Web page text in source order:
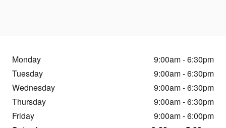
Monday
9:00am - 6:30pm
Tuesday
9:00am - 6:30pm
Wednesday
9:00am - 6:30pm
Thursday
9:00am - 6:30pm
Friday
9:00am - 6:00pm